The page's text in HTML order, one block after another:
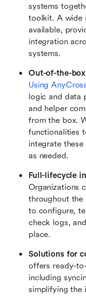
systems
toolkit. A wide
available,
integration
systems.
Out-of-the-
Using
logic and data
and helper
from the box.
functionalities
integrate
as needed.
Full-lifecycle
Organizations
throughout the
to configure,
check logs,
place.
Solutions for
offers ready-
including
simplifying the